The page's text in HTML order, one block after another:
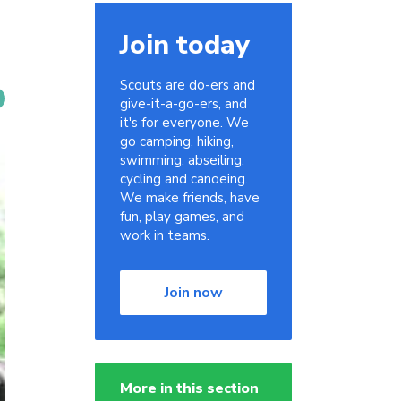
Join today
Scouts are do-ers and
give-it-a-go-ers, and
it's for everyone. We
go camping, hiking,
swimming, abseiling,
cycling and canoeing.
We make friends, have
fun, play games, and
work in teams.
Join now
More in this section